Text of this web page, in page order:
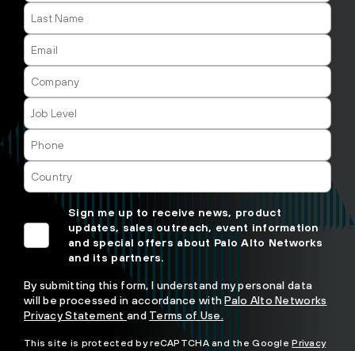
Sign me up to receive news, product
updates, sales outreach, event information
and special offers about Palo Alto Networks
and its partners.
By submitting this form, I understand my personal data
will be processed in accordance withPalo Alto Networks
Privacy Statementand Terms of Use.
This site is protected by reCAPTCHA and the GooglePrivacy